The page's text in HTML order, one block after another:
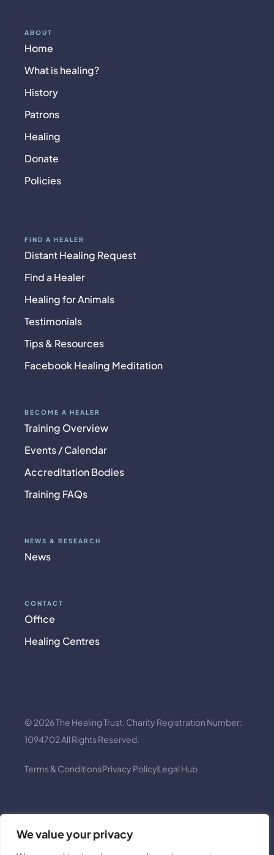
We value your privacy
ABOUT
Home
What is healing?
History
Patrons
Healing
Donate
Policies
FIND A HEALER
Distant Healing Request
Find a Healer
Healing for Animals
Testimonials
Tips & Resources
Facebook Healing Meditation
BECOME A HEALER
Training Overview
Events / Calendar
Accreditation Bodies
Training FAQs
NEWS & RESEARCH
News
CONTACT
Office
Healing Centres
© 2026 The Healing Trust. Charity Registration Number:
1094702 All Rights Reserved.
Terms & ConditionsPrivacy PolicyLegal Hub